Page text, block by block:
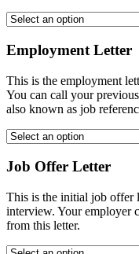
Employment Letter
This is the employment
You can call your
also known as job
Job Offer Letter
This is the initial job offer
interview. Your employer
from this letter.